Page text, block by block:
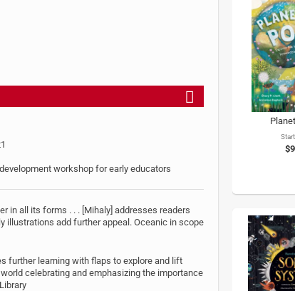
workshop for early educators
in all its forms . . . [Mihaly] addresses readers
illustrations add further appeal. Oceanic in scope
further learning with flaps to explore and lift
celebrating and emphasizing the importance